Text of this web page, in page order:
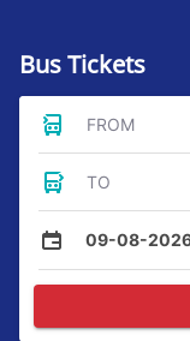
Bus Tickets
FROM
TO
09-08-